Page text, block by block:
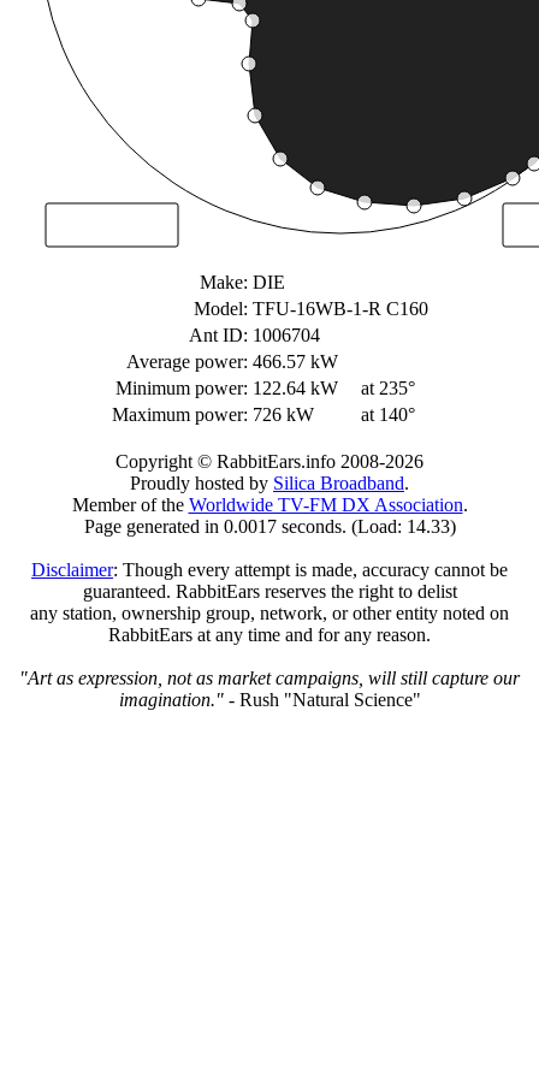
Make: DIE
Model: TFU-16WB-1-R C160
Ant ID: 1006704
Average power: 466.57 kW
Minimum power: 122.64 kW
at 235°
Maximum power: 726 kW at 140°
Copyright © RabbitEars.info 2008-2026
Proudly hosted by Silica Broadband.
Member of the Worldwide TV-FM DX Association.
Page generated in 0.0017 seconds. (Load: 14.33)
Disclaimer: Though every attempt is made, accuracy cannot be
guaranteed. RabbitEars reserves the right to delist
any station, ownership group, network, or other entity noted on
RabbitEars at any time and for any reason.
"Art as expression, not as market campaigns, will still capture our
imagination."- Rush "Natural Science"